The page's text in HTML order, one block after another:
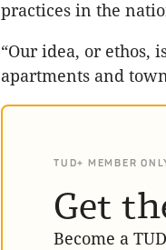
practices in the
“Our idea, or ethos,
apartments and
TUD+ MEMBER
Get
Become a